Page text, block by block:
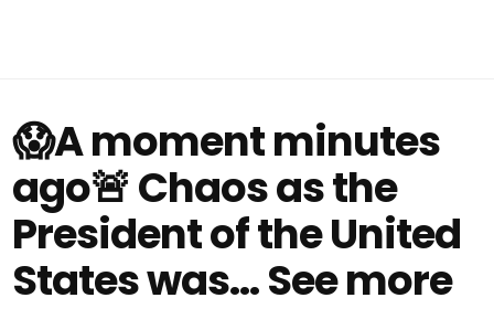
😱A moment minutes
ago🚨 Chaos as the
President of the United
States was... See more